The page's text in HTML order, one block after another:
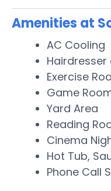
Amenities at
AC Cooling
Hairdresser
Exercise
Game
Yard Area
Reading
Cinema
Hot Tub,
Phone Call